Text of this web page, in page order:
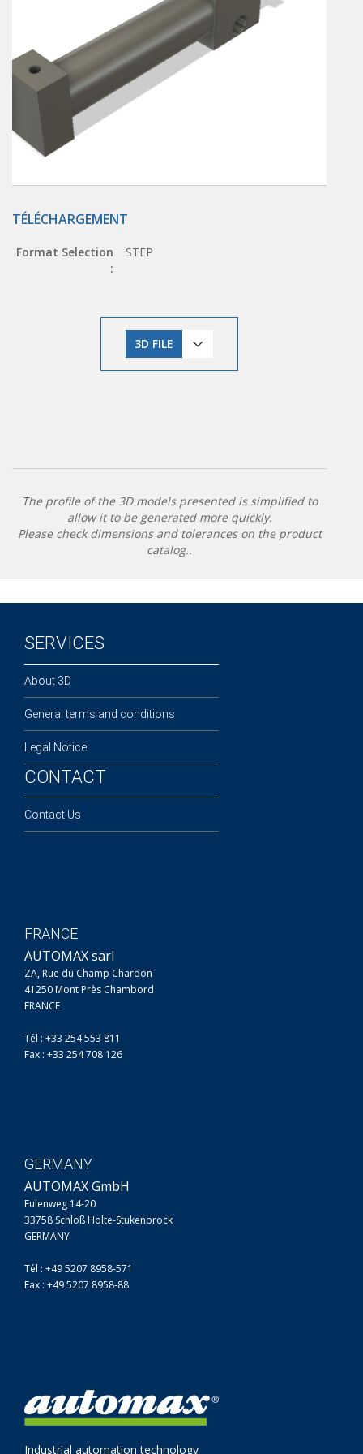
TÉLÉCHARGEMENT
Format Selection
:
STEP
3D FILE
The profile of the 3D models presented is simplified to
allow it to be generated more quickly.
Please check dimensions and tolerances on the product
catalog..
SERVICES
About 3D
General terms and conditions
Legal Notice
CONTACT
Contact Us
FRANCE
AUTOMAX sarl
ZA, Rue du Champ Chardon
41250 Mont Près Chambord
FRANCE
Tél : +33 254 553 811
Fax : +33 254 708 126
GERMANY
AUTOMAX GmbH
Eulenweg 14-20
33758 Schloß Holte-Stukenbrock
GERMANY
Tél : +49 5207 8958-571
Fax : +49 5207 8958-88
Industrial automation technology